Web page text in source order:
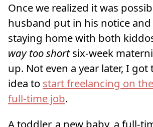
Once we realized it was
husband put in his notice
staying home with both
way too shortsix-week
up. Not even a year later, I got
idea to start freelancing on
full-time job.
A toddler, a new baby, a full-